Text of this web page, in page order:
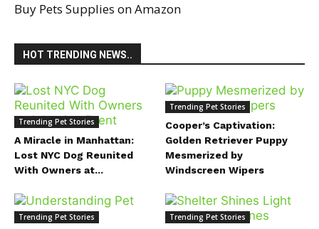
Buy Pets Supplies on Amazon
HOT TRENDING NEWS..
Trending Pet Stories
A Miracle in Manhattan:
Lost NYC Dog Reunited
With Owners at...
Trending Pet Stories
Cooper’s Captivation:
Golden Retriever Puppy
Mesmerized by
Windscreen Wipers
Trending Pet Stories Trending Pet Stories